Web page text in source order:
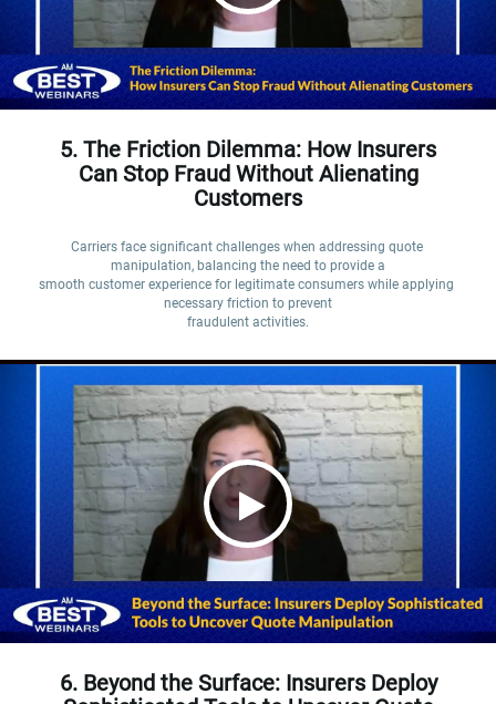
5. The Friction Dilemma: How Insurers
Can Stop Fraud Without Alienating
Customers
Carriers face significant challenges when addressing quote
manipulation, balancing the need to provide a
smooth customer experience for legitimate consumers while applying
necessary friction to prevent
fraudulent activities.
6. Beyond the Surface: Insurers Deploy